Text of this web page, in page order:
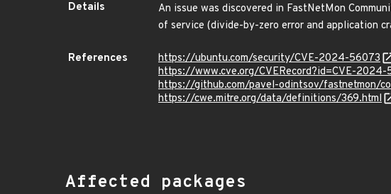
Details
An issue was discovered in FastNetMon
of service (divide-by-zero error and application
References
https://ubuntu.com/security/CVE-2024-56073
https://www.cve.org/CVERecord?id=CVE-2024-
https://github.com/pavel-odintsov/fastnetmon/
https://cwe.mitre.org/data/definitions/369.html
Affected packages